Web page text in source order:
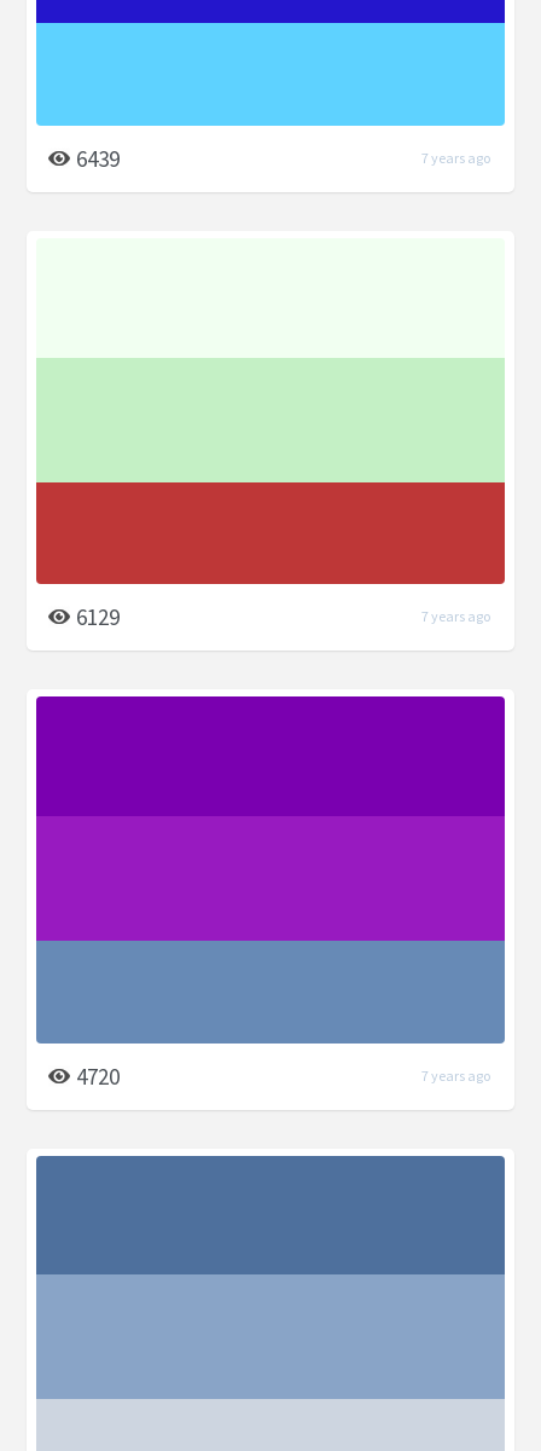
6439 7 years ago
6129 7 years ago
4720 7 years ago